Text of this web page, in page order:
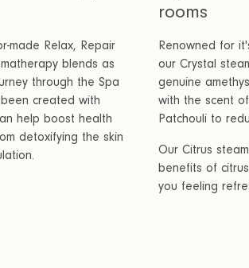
made Relax, Repair
blends as
through the Spa
created with
help boost health
detoxifying the skin
rooms
Renowned for
our Crystal
genuine
with the scent
Patchouli to
Our Citrus
benefits of
you feeling